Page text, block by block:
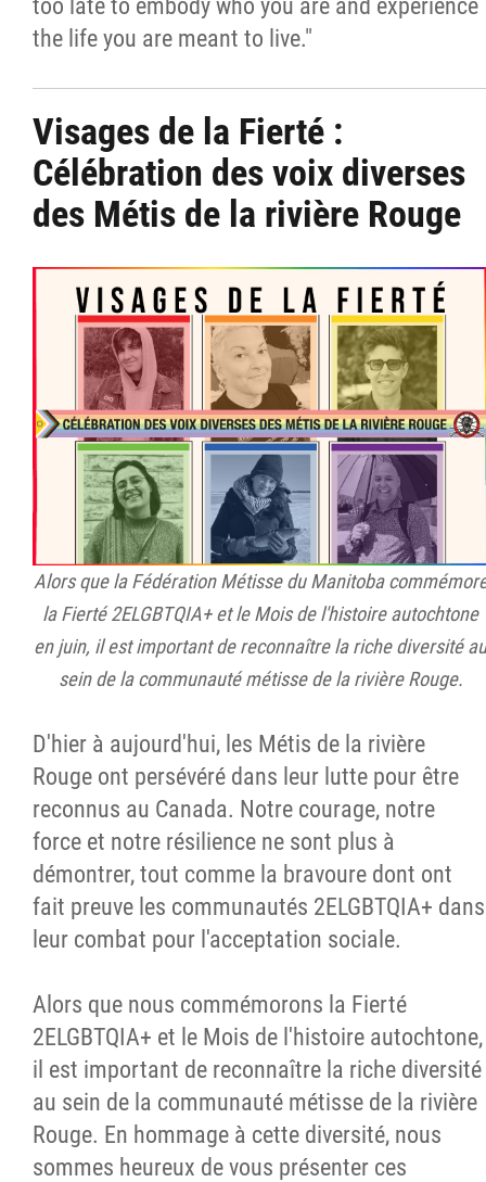
too late to embody who you are and experience
the life you are meant to live."
Visages de la Fierté :
Célébration des voix diverses
des Métis de la rivière Rouge
Alors que la Fédération Métisse du Manitoba
la Fierté 2ELGBTQIA+ et le Mois de l'histoire autochtone
en juin, il est important de reconnaître la riche diversité au
sein de la communauté métisse de la rivière Rouge.
D'hier à aujourd'hui, les Métis de la rivière
Rouge ont persévéré dans leur lutte pour être
reconnus au Canada. Notre courage, notre
force et notre résilience ne sont plus à
démontrer, tout comme la bravoure dont ont
fait preuve les communautés 2ELGBTQIA+ dans
leur combat pour l'acceptation sociale.
Alors que nous commémorons la Fierté
2ELGBTQIA+ et le Mois de l'histoire autochtone,
il est important de reconnaître la riche diversité
au sein de la communauté métisse de la rivière
Rouge. En hommage à cette diversité, nous
sommes heureux de vous présenter ces